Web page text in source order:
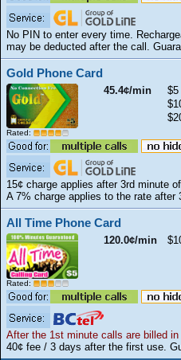
No PIN to enter every time.
may be deducted after the call.
Gold Phone Card
Rated:
45.4¢/min $5
15¢ charge applies after 3rd minute
A 7% charge applies to the rate after
All Time Phone Card
Rated:
120.0¢/min
After the 1st minute calls are billed in
40¢ fee / 3 days after the first use.